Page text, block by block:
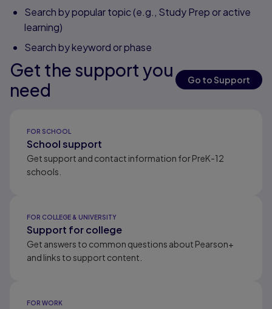
Search by popular topic (e.g., Study Prep or active
learning)
Search by keyword or phase
Get the support you
need
Go to Support
FOR SCHOOL
School support
Get support and contact information for PreK-12
schools.
FOR COLLEGE & UNIVERSITY
Support for college
Get answers to common questions about Pearson+
and links to support content.
FOR WORK